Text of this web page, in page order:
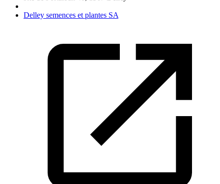
Delley semences et plantes SA